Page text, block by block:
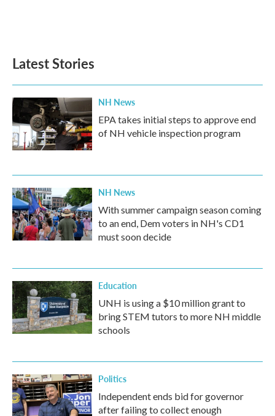
Latest Stories
NH News
EPA takes initial steps to approve end
of NH vehicle inspection program
NH News
With summer campaign season coming
to an end, Dem voters in NH's CD1
must soon decide
Education
UNH is using a $10 million grant to
bring STEM tutors to more NH middle
schools
Politics
Independent ends bid for governor
after failing to collect enough